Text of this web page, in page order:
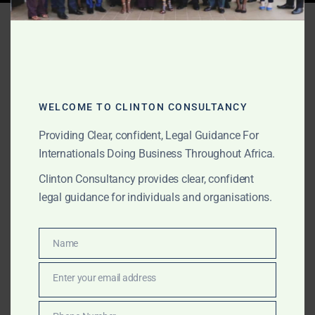
Tag:best debt recovery
JULY 2, 2026 OUR PUBLICATIONS
Best Debt Recovery
Lawyers in Ghana: From
Negotiation and
Settlement to Litigation
and Enforcement
WELCOME TO CLINTON CONSULTANCY
Providing Clear, confident, Legal Guidance For
Internationals Doing Business Throughout Africa.
Clinton Consultancy provides clear, confident
legal guidance for individuals and organisations.
Name
Name
Enter your email address